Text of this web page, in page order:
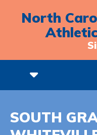
North
SOUTH